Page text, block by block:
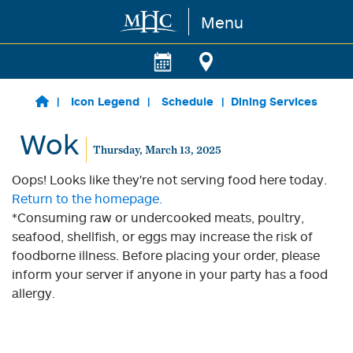
Skip to main content Menu
Icon Legend Schedule Dining Services
Wok Thursday, March 13, 2025
Oops! Looks like they're not serving food here today.
Return to the homepage.
*Consuming raw or undercooked meats, poultry,
seafood, shellfish, or eggs may increase the risk of
foodborne illness. Before placing your order, please
inform your server if anyone in your party has a food
allergy.